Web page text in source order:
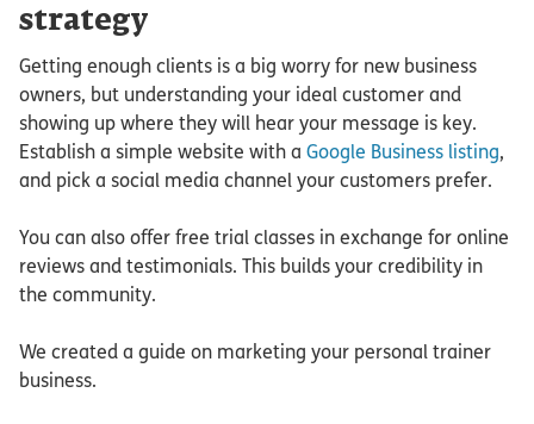
strategy
Getting enough clients is a big worry for new business
owners, but understanding your ideal customer and
showing up where they will hear your message is key.
Establish a simple website with a Google Business listing,
and pick a social media channel your customers prefer.
You can also offer free trial classes in exchange for online
reviews and testimonials. This builds your credibility in
the community.
We created a guide on marketing your personal trainer
business.